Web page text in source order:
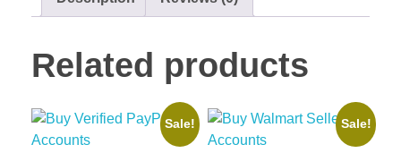
Related products
Sale! Sale!